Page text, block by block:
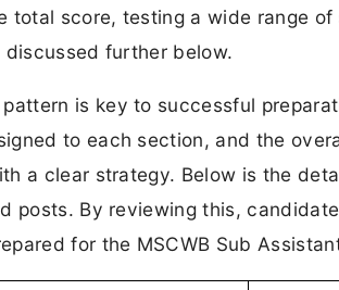
total score, testing a wide range
further below.
is key to successful
to each section, and the
a clear strategy. Below is the
posts. By reviewing this,
for the MSCWB Sub